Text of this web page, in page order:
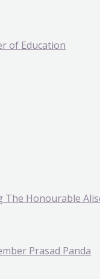
of Education
Honourable
Prasad Panda